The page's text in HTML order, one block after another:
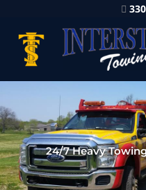
24/7 Heavy